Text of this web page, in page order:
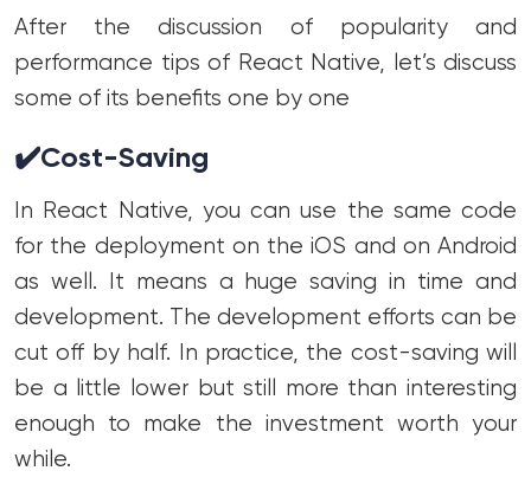
After the discussion of popularity and
performance tips of React Native, let’s discuss
some of its benefits one by one
✔️Cost-Saving
In React Native, you can use the same code
for the deployment on the iOS and on Android
as well. It means a huge saving in time and
development. The development efforts can be
cut off by half. In practice, the cost-saving will
be a little lower but still more than interesting
enough to make the investment worth your
while.